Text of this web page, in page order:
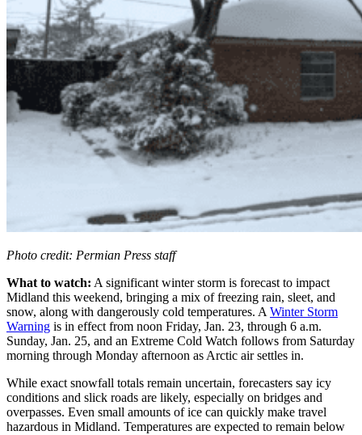
Photo credit: Permian Press staff
What to watch: A significant winter storm is forecast to impact
Midland this weekend, bringing a mix of freezing rain, sleet, and
snow, along with dangerously cold temperatures. A Winter Storm
Warning is in effect from noon Friday, Jan. 23, through 6 a.m.
Sunday, Jan. 25, and an Extreme Cold Watch follows from Saturday
morning through Monday afternoon as Arctic air settles in.
While exact snowfall totals remain uncertain, forecasters say icy
conditions and slick roads are likely, especially on bridges and
overpasses. Even small amounts of ice can quickly make travel
hazardous in Midland. Temperatures are expected to remain below